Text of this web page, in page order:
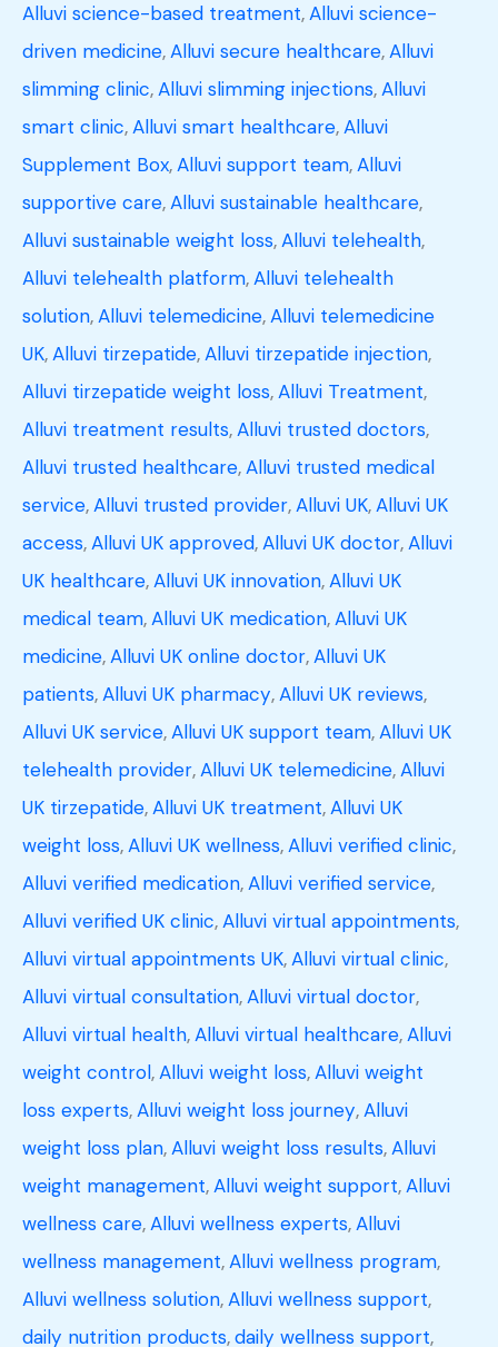
Alluvi science-based treatment,Alluvi science-
driven medicine,Alluvi secure healthcare,Alluvi
slimming clinic,Alluvi slimming injections,Alluvi
smart clinic,Alluvi smart healthcare,Alluvi
Supplement Box,Alluvi support team,Alluvi
supportive care,Alluvi sustainable healthcare,
Alluvi sustainable weight loss,Alluvi telehealth,
Alluvi telehealth platform,Alluvi telehealth
solution,Alluvi telemedicine,Alluvi telemedicine
UK,Alluvi tirzepatide,Alluvi tirzepatide injection,
Alluvi tirzepatide weight loss,Alluvi Treatment,
Alluvi treatment results,Alluvi trusted doctors,
Alluvi trusted healthcare,Alluvi trusted medical
service,Alluvi trusted provider,Alluvi UK,Alluvi UK
access,Alluvi UK approved,Alluvi UK doctor,Alluvi
UK healthcare,Alluvi UK innovation,Alluvi UK
medical team,Alluvi UK medication,Alluvi UK
medicine,Alluvi UK online doctor,Alluvi UK
patients,Alluvi UK pharmacy,Alluvi UK reviews,
Alluvi UK service,Alluvi UK support team,Alluvi UK
telehealth provider,Alluvi UK telemedicine,Alluvi
UK tirzepatide,Alluvi UK treatment,Alluvi UK
weight loss,Alluvi UK wellness,Alluvi verified clinic,
Alluvi verified medication,Alluvi verified service,
Alluvi verified UK clinic,Alluvi virtual appointments,
Alluvi virtual appointments UK,Alluvi virtual clinic,
Alluvi virtual consultation,Alluvi virtual doctor,
Alluvi virtual health,Alluvi virtual healthcare,Alluvi
weight control,Alluvi weight loss,Alluvi weight
loss experts,Alluvi weight loss journey,Alluvi
weight loss plan,Alluvi weight loss results,Alluvi
weight management,Alluvi weight support,Alluvi
wellness care,Alluvi wellness experts,Alluvi
wellness management,Alluvi wellness program,
Alluvi wellness solution,Alluvi wellness support,
daily nutrition products,daily wellness support,